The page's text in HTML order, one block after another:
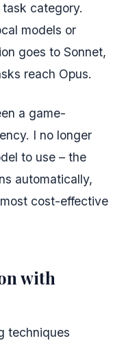
category.
models or
goes to Sonnet,
reach Opus.
a game-
I no longer
to use – the
automatically,
cost-effective
with
techniques